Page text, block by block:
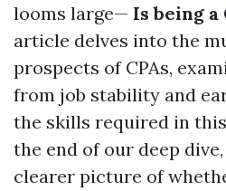
looms large— Is being
article delves into the
prospects of CPAs,
from job stability and
the skills required in
the end of our deep
clearer picture of